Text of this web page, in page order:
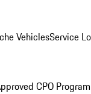
VehiclesService
CPO Program